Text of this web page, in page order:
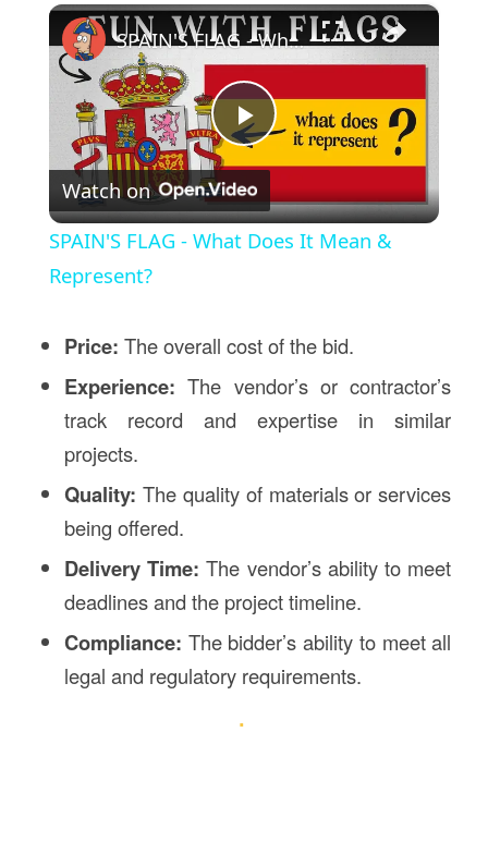
×
Play
Video
SPAIN'S FLAG - What Does It Mean & Represent?
Watch on
SPAIN'S FLAG - What Does It Mean &
Represent?
Price: The overall cost of the bid.
Experience: The vendor’s or contractor’s
track record and expertise in similar
projects.
Quality: The quality of materials or services
being offered.
Delivery Time: The vendor’s ability to meet
deadlines and the project timeline.
Compliance: The bidder’s ability to meet all
legal and regulatory requirements.